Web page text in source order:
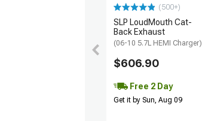
(500+)
SLP LoudMouth Cat-
Back Exhaust
(06-10 5.7L HEMI Charger)
$606.90
Free 2 Day
Get it by Sun, Aug 09